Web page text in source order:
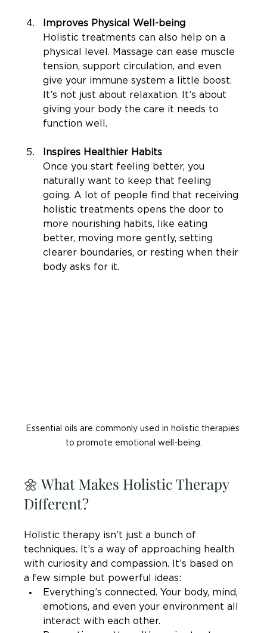
Improves Physical Well-being
Holistic treatments can also help on a
physical level. Massage can ease muscle
tension, support circulation, and even
give your immune system a little boost.
It’s not just about relaxation. It’s about
giving your body the care it needs to
function well.
Inspires Healthier Habits
Once you start feeling better, you
naturally want to keep that feeling
going. A lot of people find that receiving
holistic treatments opens the door to
more nourishing habits, like eating
better, moving more gently, setting
clearer boundaries, or resting when their
body asks for it.
Essential oils are commonly used in holistic therapies
to promote emotional well-being.
🌼 What Makes Holistic Therapy
Different?
Holistic therapy isn’t just a bunch of
techniques. It’s a way of approaching health
with curiosity and compassion. It’s based on
a few simple but powerful ideas:
Everything’s connected. Your body, mind,
emotions, and even your environment all
interact with each other.